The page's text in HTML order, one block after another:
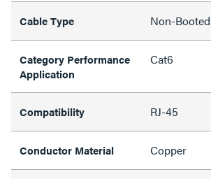
Cable Type Non-Booted
Category Performance
Application
Cat6
Compatibility RJ-45
Conductor Material Copper